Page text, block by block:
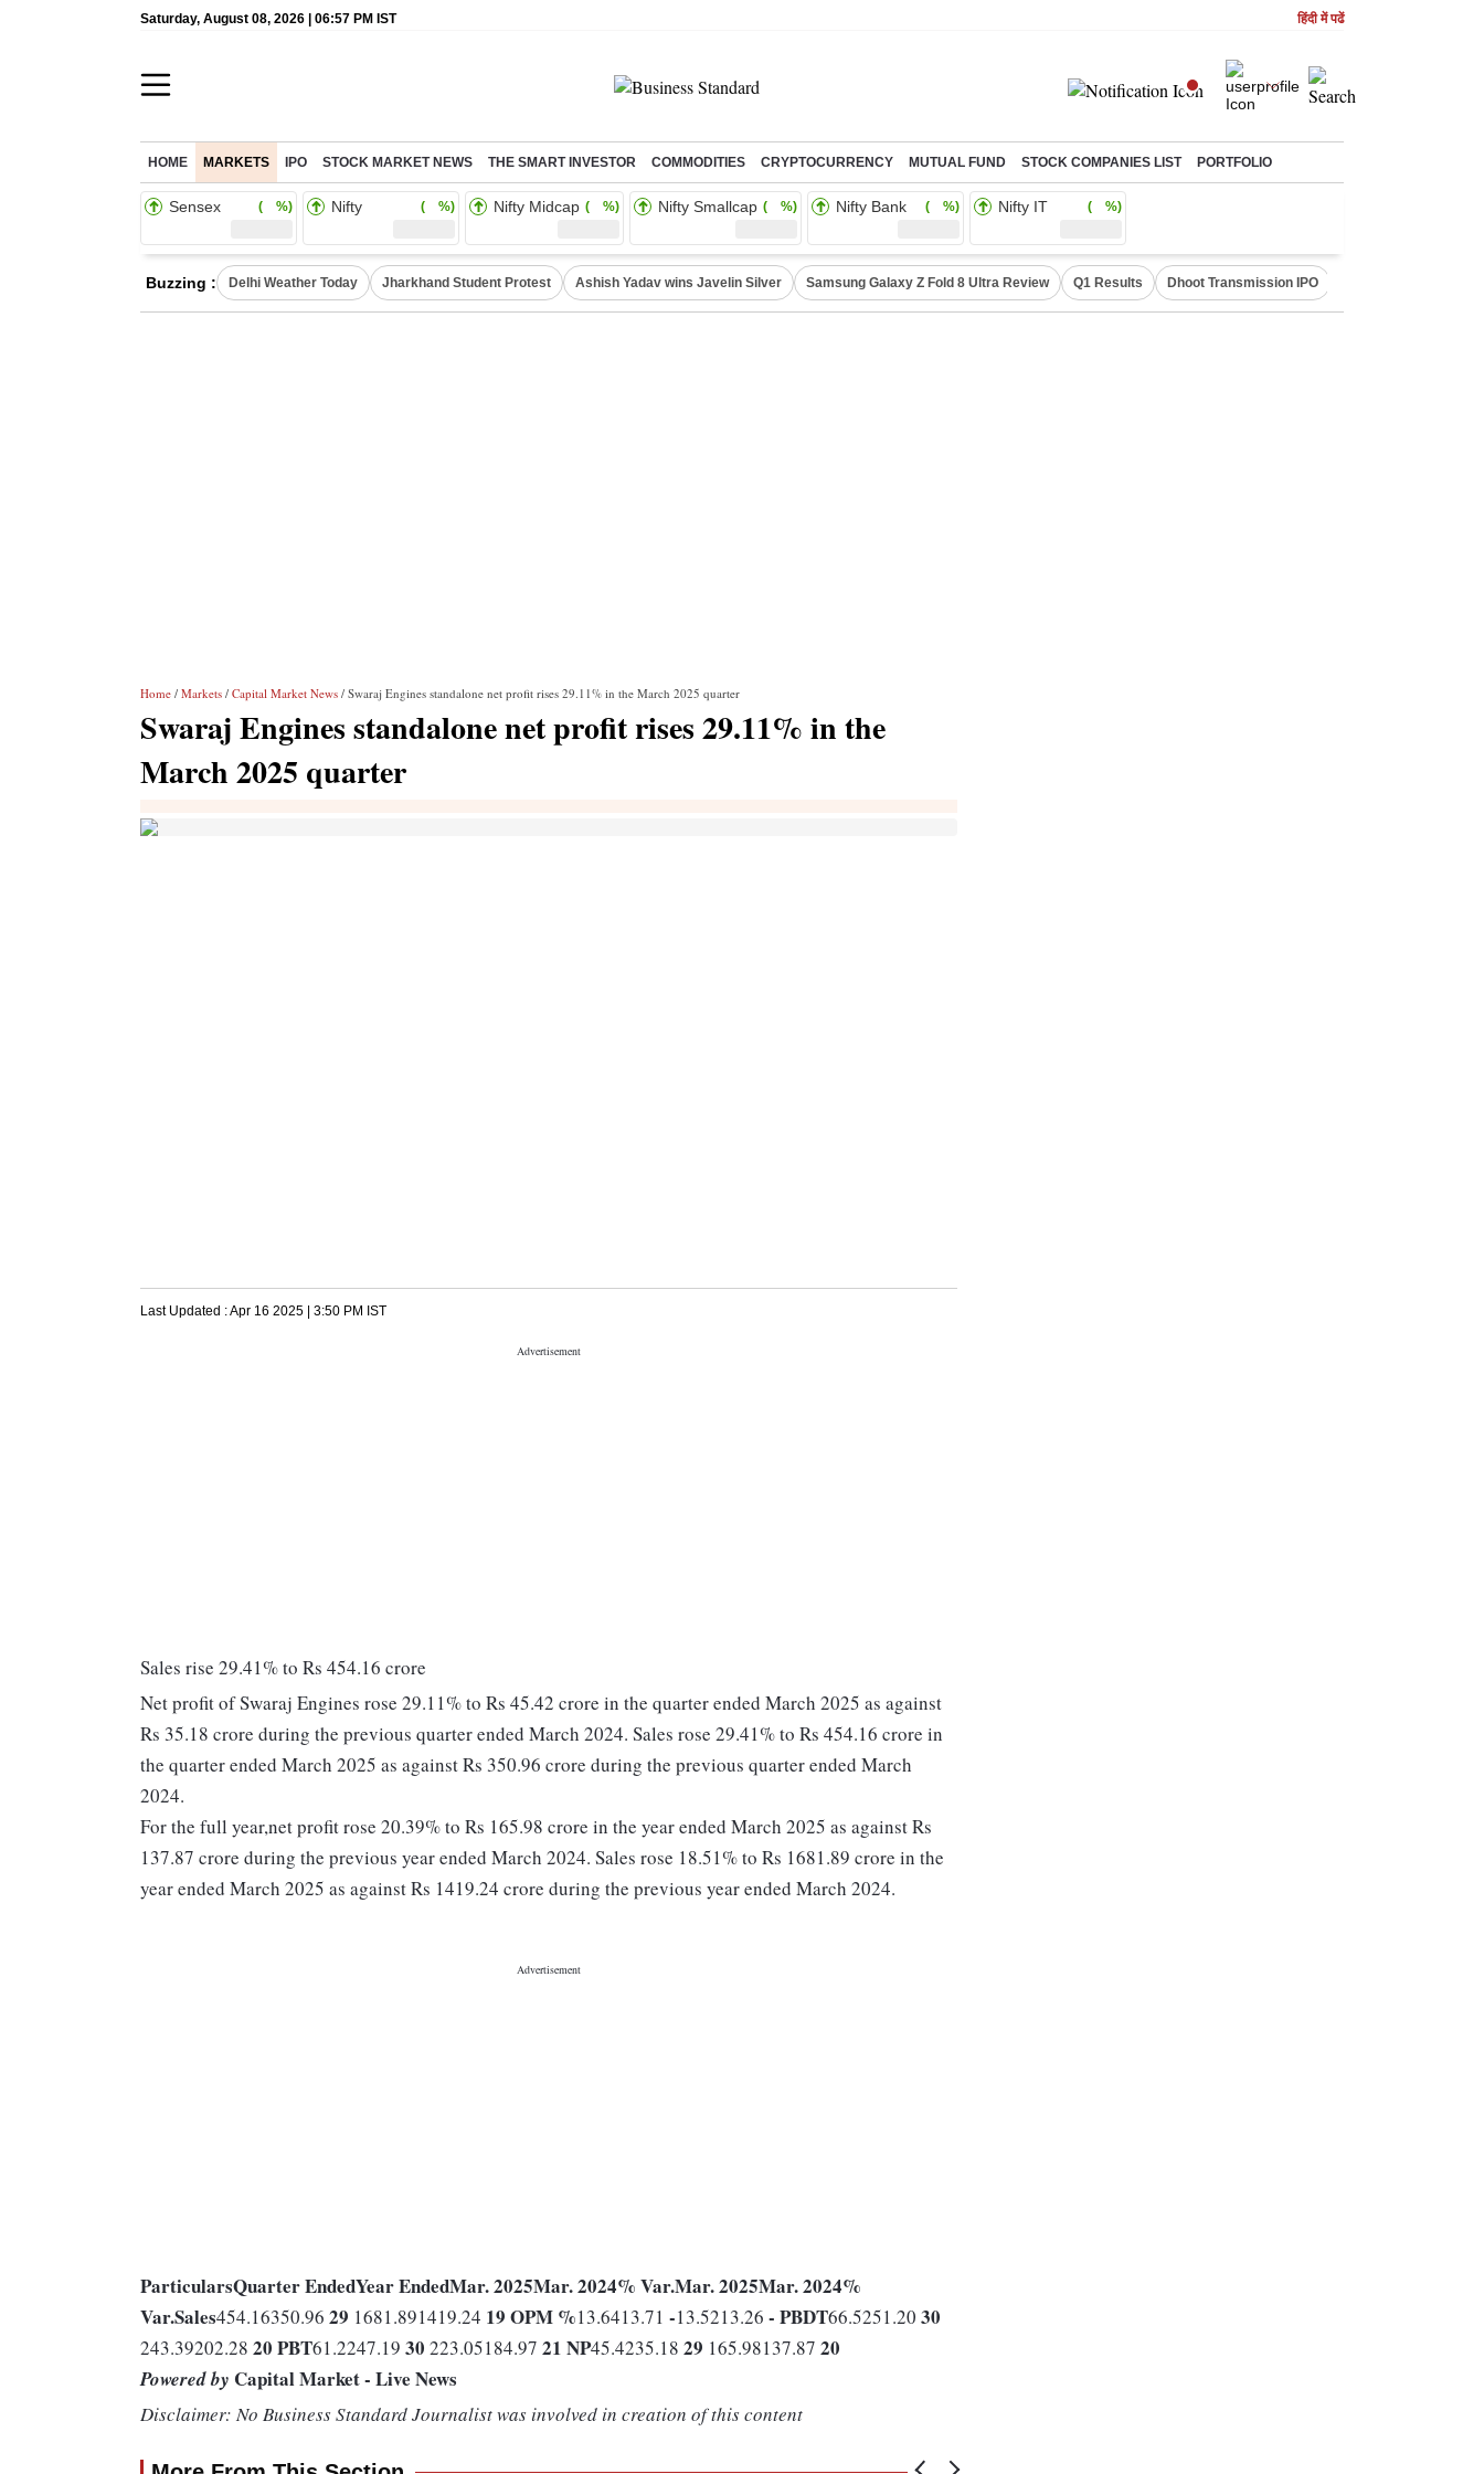
Saturday, August 08, 2026 | 06:57 PM IST हिंदी में पढें
HOME MARKETS IPO STOCK MARKET NEWS THE SMART INVESTOR COMMODITIES CRYPTOCURRENCY MUTUAL FUND STOCK COMPANIES LIST PORTFOLIO
Sensex ( %) Nifty ( %) Nifty Midcap ( %) Nifty Smallcap ( %) Nifty Bank ( %) Nifty IT ( %)
Buzzing : Delhi Weather Today Jharkhand Student Protest Ashish Yadav wins Javelin Silver Samsung Galaxy Z Fold 8 Ultra Review Q1 Results Dhoot Transmission IPO
Home / Markets / Capital Market News / Swaraj Engines standalone net profit rises 29.11% in the March 2025 quarter
Swaraj Engines standalone net profit rises 29.11% in the
March 2025 quarter
Last Updated :Apr 16 2025 | 3:50 PM IST
Sales rise 29.41% to Rs 454.16 crore
Net profit of Swaraj Engines rose 29.11% to Rs 45.42 crore in the quarter ended March 2025 as against
Rs 35.18 crore during the previous quarter ended March 2024. Sales rose 29.41% to Rs 454.16 crore in
the quarter ended March 2025 as against Rs 350.96 crore during the previous quarter ended March
2024.
For the full year,net profit rose 20.39% to Rs 165.98 crore in the year ended March 2025 as against Rs
137.87 crore during the previous year ended March 2024. Sales rose 18.51% to Rs 1681.89 crore in the
year ended March 2025 as against Rs 1419.24 crore during the previous year ended March 2024.
ParticularsQuarter EndedYear EndedMar. 2025Mar. 2024% Var.Mar. 2025Mar. 2024%
Var.Sales454.16350.96 29 1681.891419.24 19 OPM %13.6413.71 -13.5213.26 - PBDT66.5251.20 30
243.39202.28 20 PBT61.2247.19 30 223.05184.97 21 NP45.4235.18 29 165.98137.87 20
Powered by Capital Market - Live News
Disclaimer: No Business Standard Journalist was involved in creation of this content